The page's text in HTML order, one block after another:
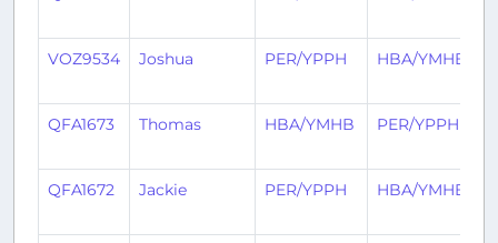
VOZ9534 Joshua PER/YPPH HBA/YMHB
QFA1673 Thomas HBA/YMHB PER/YPPH
QFA1672 Jackie PER/YPPH HBA/YMHB